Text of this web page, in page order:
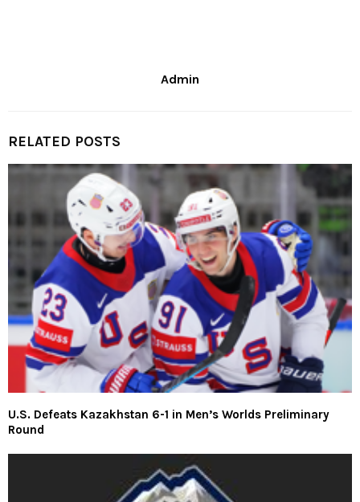
Admin
RELATED POSTS
U.S. Defeats Kazakhstan 6-1 in Men’s Worlds Preliminary
Round